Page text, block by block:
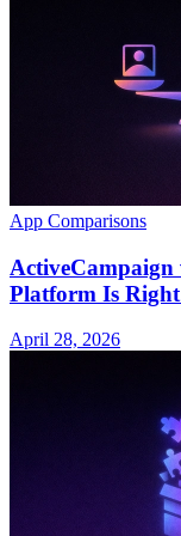
App Comparisons
Platform Is
April 28, 2026